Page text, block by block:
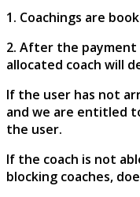
1. Coachings are
2. After the payment
allocated coach will
If the user has not
and we are entitled
the user.
If the coach is not
blocking coaches,